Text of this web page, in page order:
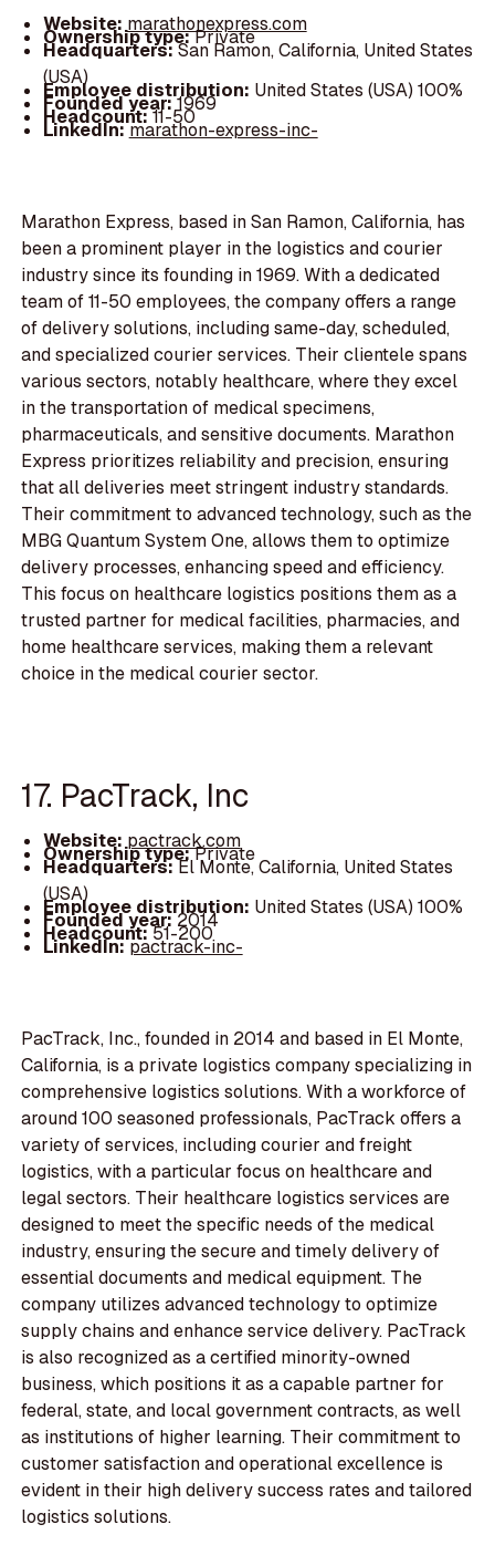
Website: marathonexpress.com
Ownership type:Private
Headquarters:San Ramon, California, United States
(USA)
Employee distribution: United States (USA) 100%
Founded year:1969
Headcount:11-50
LinkedIn:marathon-express-inc-
Marathon Express, based in San Ramon, California, has
been a prominent player in the logistics and courier
industry since its founding in 1969. With a dedicated
team of 11-50 employees, the company offers a range
of delivery solutions, including same-day, scheduled,
and specialized courier services. Their clientele spans
various sectors, notably healthcare, where they excel
in the transportation of medical specimens,
pharmaceuticals, and sensitive documents. Marathon
Express prioritizes reliability and precision, ensuring
that all deliveries meet stringent industry standards.
Their commitment to advanced technology, such as the
MBG Quantum System One, allows them to optimize
delivery processes, enhancing speed and efficiency.
This focus on healthcare logistics positions them as a
trusted partner for medical facilities, pharmacies, and
home healthcare services, making them a relevant
choice in the medical courier sector.
17. PacTrack, Inc
Website: pactrack.com
Ownership type:Private
Headquarters:El Monte, California, United States
(USA)
Employee distribution: United States (USA) 100%
Founded year:2014
Headcount:51-200
LinkedIn:pactrack-inc-
PacTrack, Inc., founded in 2014 and based in El Monte,
California, is a private logistics company specializing in
comprehensive logistics solutions. With a workforce of
around 100 seasoned professionals, PacTrack offers a
variety of services, including courier and freight
logistics, with a particular focus on healthcare and
legal sectors. Their healthcare logistics services are
designed to meet the specific needs of the medical
industry, ensuring the secure and timely delivery of
essential documents and medical equipment. The
company utilizes advanced technology to optimize
supply chains and enhance service delivery. PacTrack
is also recognized as a certified minority-owned
business, which positions it as a capable partner for
federal, state, and local government contracts, as well
as institutions of higher learning. Their commitment to
customer satisfaction and operational excellence is
evident in their high delivery success rates and tailored
logistics solutions.